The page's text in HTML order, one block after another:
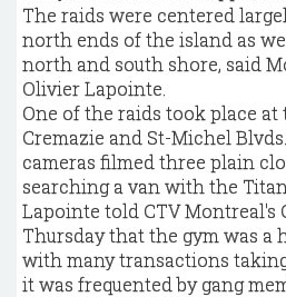
The raids were centered
north ends of the island as
north and south shore, said
Olivier Lapointe.
One of the raids took place at
Cremazie and St-Michel
cameras filmed three plain
searching a van with the
Lapointe told CTV Montreal's
Thursday that the gym was a
with many transactions
it was frequented by gang